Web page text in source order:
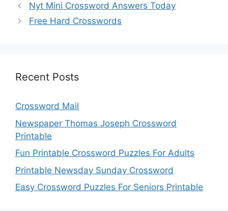
Nyt Mini Crossword Answers Today
Free Hard Crosswords
Recent Posts
Crossword Mail
Newspaper Thomas Joseph Crossword
Printable
Fun Printable Crossword Puzzles For Adults
Printable Newsday Sunday Crossword
Easy Crossword Puzzles For Seniors Printable